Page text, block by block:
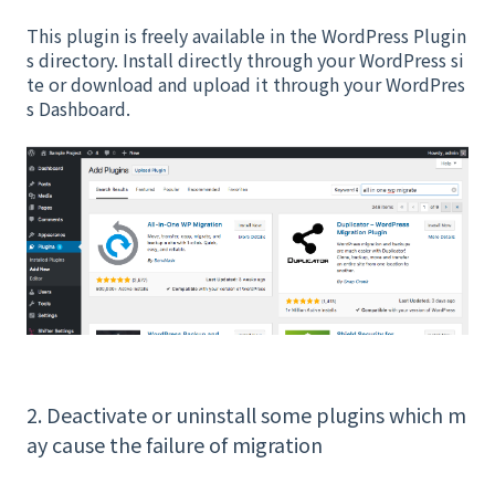
This plugin is freely available in the WordPress Plugin
s directory. Install directly through your WordPress si
te or download and upload it through your WordPres
s Dashboard.
2. Deactivate or uninstall some plugins which m
ay cause the failure of migration